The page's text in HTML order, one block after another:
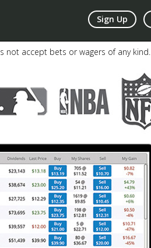
Sign Up
not accept bets or wagers of any kind.